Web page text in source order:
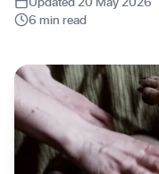
6 min read